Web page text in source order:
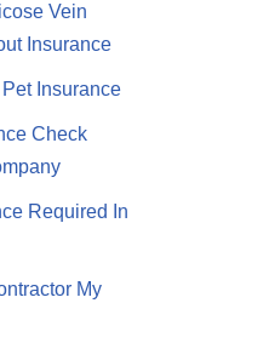
Vein
Insurance
Insurance
Check
Required In
My